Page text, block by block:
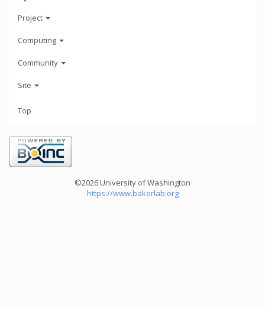
Project
Computing
Community
Site
Top
©2026 University of Washington
https://www.bakerlab.org